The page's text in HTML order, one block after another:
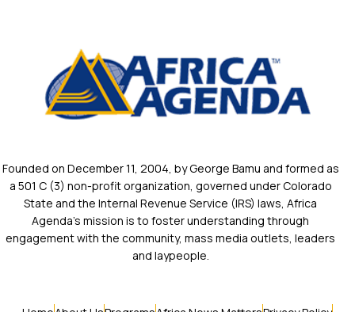
Founded on December 11, 2004, by George Bamu and formed as
a 501 C (3) non-profit organization, governed under Colorado
State and the Internal Revenue Service (IRS) laws, Africa
Agenda’s mission is to foster understanding through
engagement with the community, mass media outlets, leaders
and laypeople.